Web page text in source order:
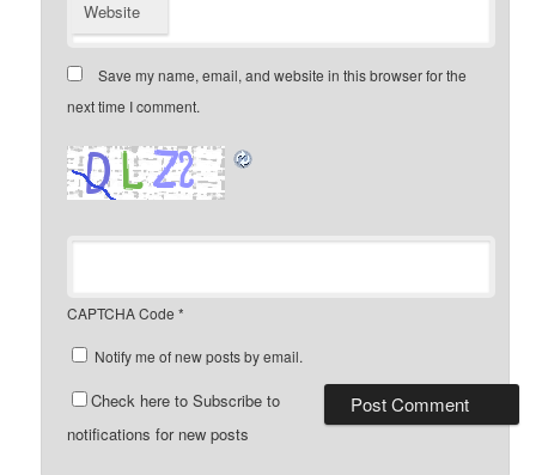
Website
Save my name, email, and website in this browser for the
next time I comment.
CAPTCHA Code *
Notify me of new posts by email.
Check here to Subscribe to
notifications for new posts